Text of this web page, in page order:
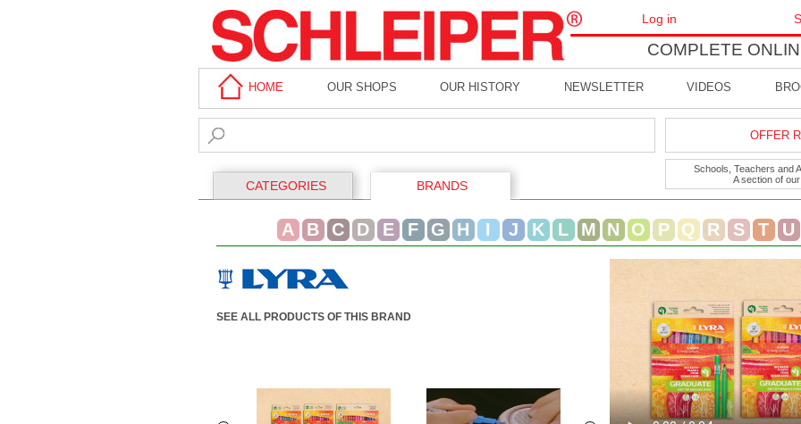
COMPLETE
Log in
HOME OUR SHOPS OUR HISTORY NEWSLETTER VIDEOS
OFFER
Schools, Teachers and
A section of
CATEGORIES BRANDS
A B C D E F G H I J K L M N O P Q R S T U
SEE ALL PRODUCTS OF THIS BRAND